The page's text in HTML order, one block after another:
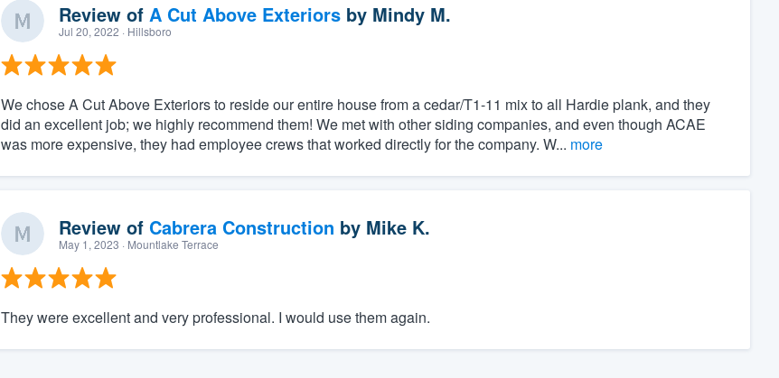
Review of A Cut Above Exteriorsby Mindy M.
Jul 20, 2022 · Hillsboro
We chose A Cut Above Exteriors to reside our entire house from a cedar/T1-11 mix to all Hardie plank, and they
did an excellent job; we highly recommend them! We met with other siding companies, and even though ACAE
was more expensive, they had employee crews that worked directly for the company. W... more
Review of Cabrera Construction by Mike K.
May 1, 2023 · Mountlake Terrace
They were excellent and very professional. I would use them again.